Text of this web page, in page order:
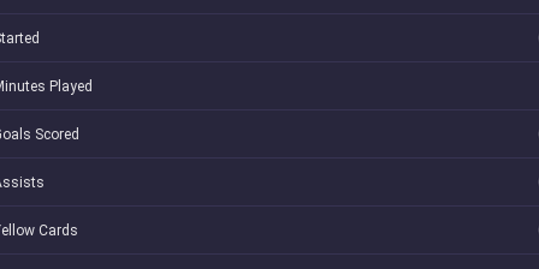
Played
Scored
Cards